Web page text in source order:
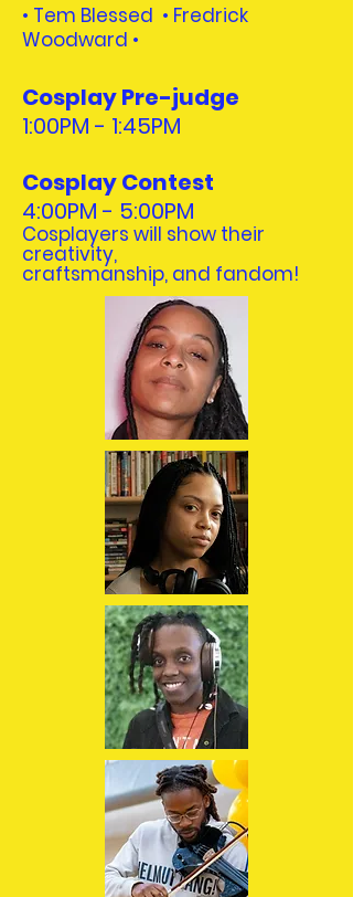
• Tem Blessed • Fredrick
Woodward •
Cosplay Pre-judge
1:00PM - 1:45PM
Cosplay Contest
4:00PM - 5:00PM
Cosplayers will show their
creativity,
craftsmanship, and fandom!